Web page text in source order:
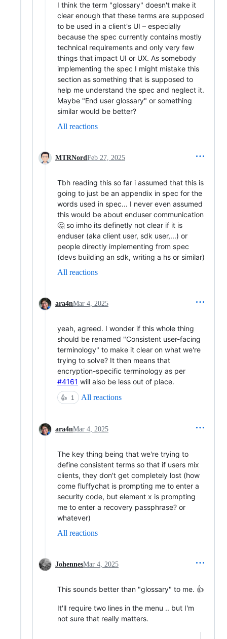
I think the term "glossary" doesn't make it
clear enough that these terms are supposed
to be used in a client's UI – especially
because the spec currently contains mostly
technical requirements and only very few
things that impact UI or UX. As somebody
implementing the spec I might mistake this
section as something that is supposed to
help me understand the spec and neglect it.
Maybe "End user glossary" or something
similar would be better?
All reactions
MTRNordFeb 27, 2025
Tbh reading this so far i assumed that this is
going to just be an appendix in spec for the
words used in spec... I never even assumed
this would be about enduser communication
🤔 so imho its definetly not clear if it is
enduser (aka client user, sdk user,...) or
people directly implementing from spec
(devs building an sdk, writing a hs or similar)
All reactions
ara4nMar 4, 2025
yeah, agreed. I wonder if this whole thing
should be renamed "Consistent user-facing
terminology" to make it clear on what we're
trying to solve? It then means that
encryption-specific terminology as per
#4161 will also be less out of place.
👍 1 All reactions
ara4nMar 4, 2025
The key thing being that we're trying to
define consistent terms so that if users mix
clients, they don't get completely lost (how
come fluffychat is prompting me to enter a
security code, but element x is prompting
me to enter a recovery passphrase? or
whatever)
All reactions
JohennesMar 4, 2025
This sounds better than "glossary" to me. 👍
It'll require two lines in the menu .. but I'm
not sure that really matters.